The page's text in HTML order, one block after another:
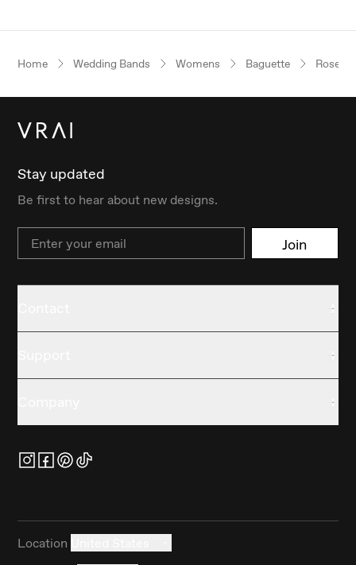
Home Wedding Bands Womens Baguette Rose
Stay updated
Be first to hear about new designs.
Email Join
Location